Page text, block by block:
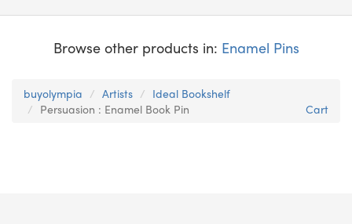
Browse other products in: Enamel Pins
buyolympia Artists
Ideal Bookshelf
Persuasion : Enamel Book Pin
Cart